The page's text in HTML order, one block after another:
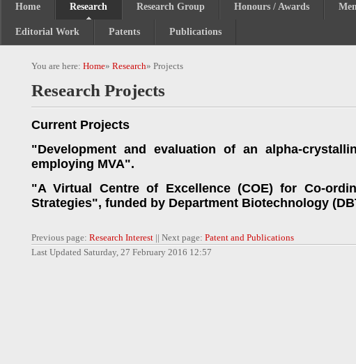
Home
Research Research Group Honours / Awards
Editorial Work Patents Publications
You are here: Home» Research» Projects
Research Projects
Current Projects
"Development and evaluation of an alpha-
employing MVA".
"A Virtual Centre of Excellence (COE) for Co-
Strategies", funded by Department Biotechnology
Previous page: Research Interest || Next page: Patent and Publications
Last Updated Saturday, 27 February 2016 12:57